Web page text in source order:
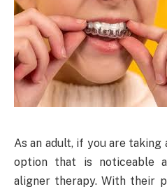
As an adult, if you are
option that is noticeable
aligner therapy. With their